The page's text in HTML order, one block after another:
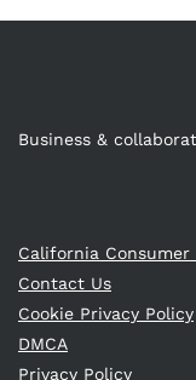
Business &
California Consumer
Contact Us
Cookie Privacy Policy
DMCA
Privacy Policy